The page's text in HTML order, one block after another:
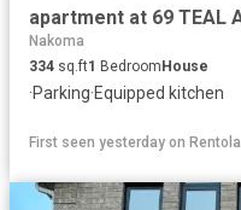
Nakoma
334 sq.ft1 BedroomHouse
·Parking·Equipped kitchen
First seen yesterday on Rentola